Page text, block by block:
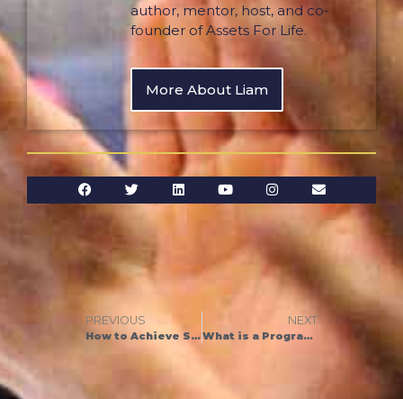
author, mentor, host, and co-
founder of Assets For Life.
More About Liam
PREVIOUS
How to Achieve Success in 5 Surprisingly Simple Steps
NEXT
What is a Programme of Works? Definition and Top Tips to Get Started